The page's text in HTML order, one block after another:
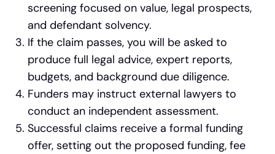
screening focused on value, legal prospects,
and defendant solvency.
If the claim passes, you will be asked to
produce full legal advice, expert reports,
budgets, and background due diligence.
Funders may instruct external lawyers to
conduct an independent assessment.
Successful claims receive a formal funding
offer, setting out the proposed funding, fee